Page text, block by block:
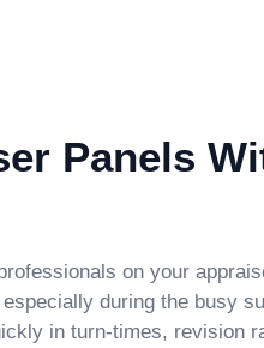
Panels
on your
during the busy
in turn-times, revision